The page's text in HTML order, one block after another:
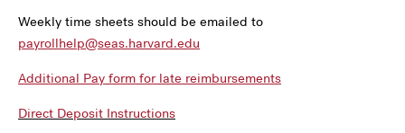
Weekly time sheets should be emailed to
payrollhelp@seas.harvard.edu
Additional Pay form for late reimbursements
Direct Deposit Instructions